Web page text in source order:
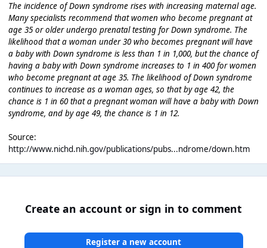
The incidence of Down syndrome rises with increasing maternal age.
Many specialists recommend that women who become pregnant at
age 35 or older undergo prenatal testing for Down syndrome. The
likelihood that a woman under 30 who becomes pregnant will have
a baby with Down syndrome is less than 1 in 1,000, but the chance of
having a baby with Down syndrome increases to 1 in 400 for women
who become pregnant at age 35. The likelihood of Down syndrome
continues to increase as a woman ages, so that by age 42, the
chance is 1 in 60 that a pregnant woman will have a baby with Down
syndrome, and by age 49, the chance is 1 in 12.
Source:
http://www.nichd.nih.gov/publications/pubs...ndrome/down.htm
Create an account or sign in to comment
Register a new account